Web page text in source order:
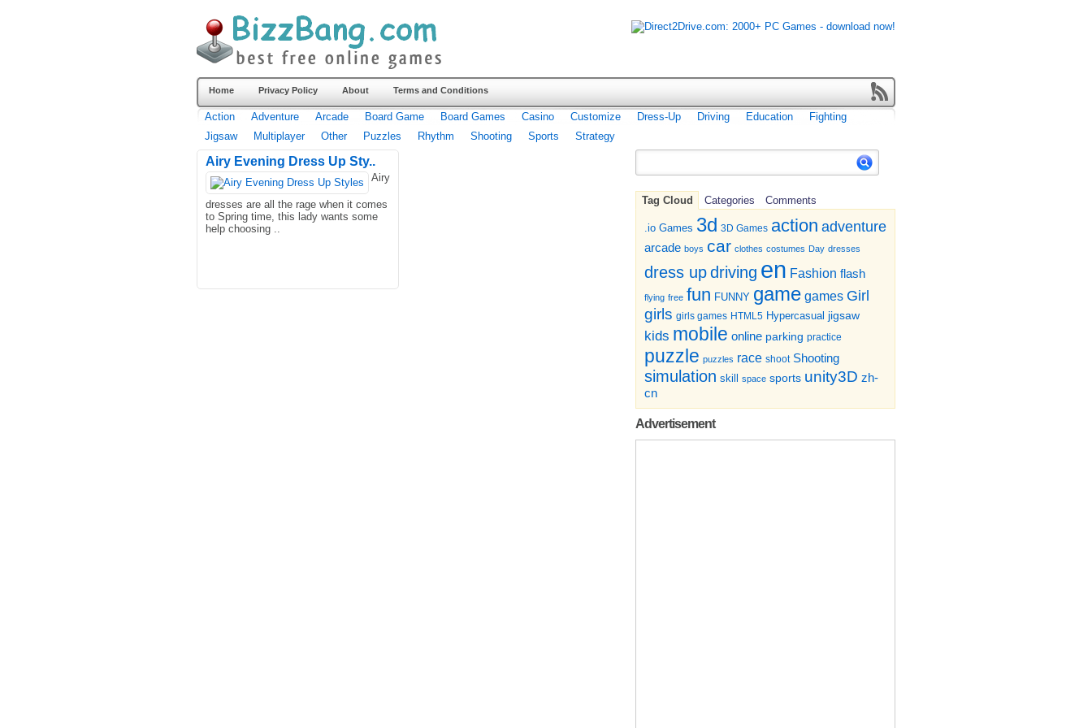
Home Privacy Policy About Terms and Conditions
Action Adventure Arcade Board Game Board Games Casino Customize Dress-Up Driving Education
Fighting
Jigsaw
Multiplayer Other Puzzles Rhythm Shooting Sports Strategy
Tag Cloud Categories Comments
.io Games 3d 3D Games action adventure
arcade boys car clothes costumes Day dresses
dress updriving en Fashion flash
flying free fun FUNNY game games Girl
girls girls games HTML5 Hypercasual jigsaw
kids mobile online parking practice
puzzle puzzles race shoot Shooting
simulation skill space sports unity3D zh-
cn
Advertisement
Airy Evening Dress Up Sty..
Airy
dresses are all the rage when it comes
to Spring time, this lady wants some
help choosing ..